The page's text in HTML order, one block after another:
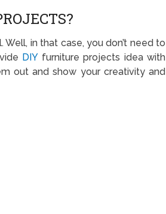
in that case, you don’t need to
DIYfurniture projects idea with
out and show your creativity and